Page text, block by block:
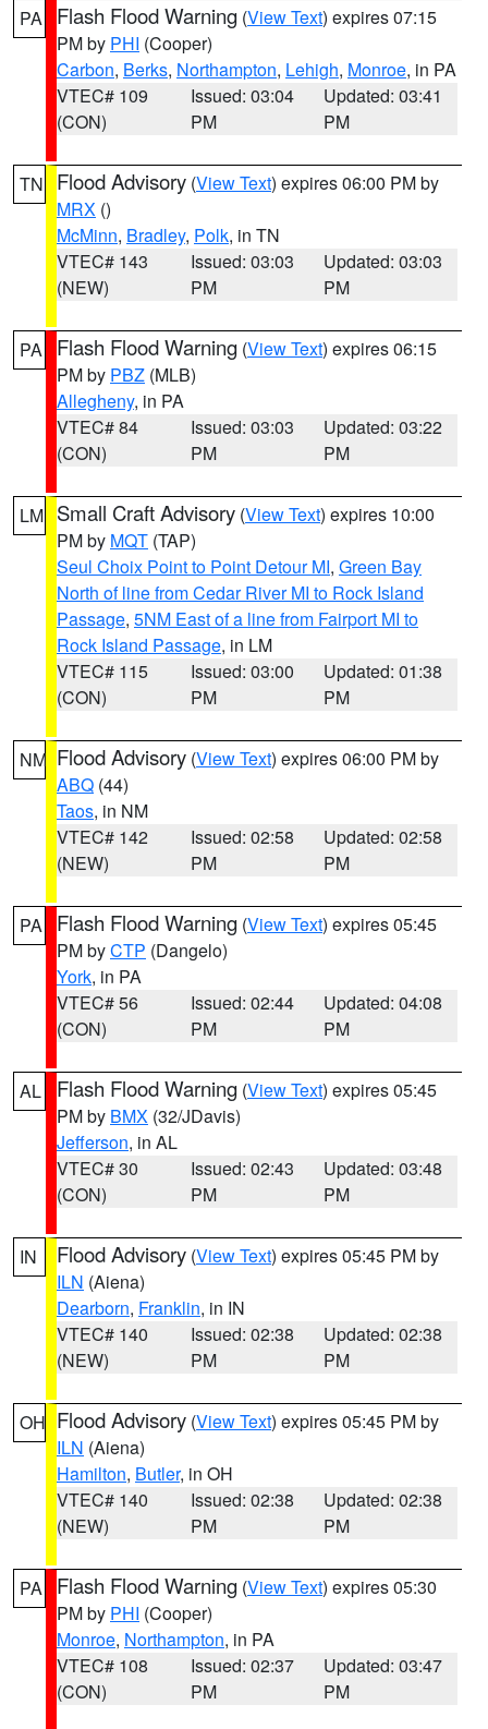
PA Flash Flood Warning (View Text) expires 07:15
PM by PHI (Cooper)
Carbon, Berks, Northampton, Lehigh, Monroe, in PA
VTEC# 109
(CON)
Issued: 03:04
PM
Updated: 03:41
PM
TN Flood Advisory (View Text) expires 06:00 PM by
MRX ()
McMinn, Bradley, Polk, in TN
VTEC# 143
(NEW)
Issued: 03:03
PM
Updated: 03:03
PM
PA Flash Flood Warning (View Text) expires 06:15
PM by PBZ (MLB)
Allegheny, in PA
VTEC# 84
(CON)
Issued: 03:03
PM
Updated: 03:22
PM
LM Small Craft Advisory (View Text) expires 10:00
PM by MQT (TAP)
Seul Choix Point to Point Detour MI, Green Bay
North of line from Cedar River MI to Rock Island
Passage, 5NM East of a line from Fairport MI to
Rock Island Passage, in LM
VTEC# 115
(CON)
Issued: 03:00
PM
Updated: 01:38
PM
NM Flood Advisory (View Text) expires 06:00 PM by
ABQ (44)
Taos, in NM
VTEC# 142
(NEW)
Issued: 02:58
PM
Updated: 02:58
PM
PA Flash Flood Warning (View Text) expires 05:45
PM byCTP (Dangelo)
York, in PA
VTEC# 56
(CON)
Issued: 02:44
PM
Updated: 04:08
PM
AL Flash Flood Warning (View Text) expires 05:45
PM by BMX (32/JDavis)
Jefferson, in AL
VTEC# 30
(CON)
Issued: 02:43
PM
Updated: 03:48
PM
IN Flood Advisory (View Text) expires 05:45 PM by
ILN (Aiena)
Dearborn, Franklin, in IN
VTEC# 140
(NEW)
Issued: 02:38
PM
Updated: 02:38
PM
OH Flood Advisory (View Text) expires 05:45 PM by
ILN (Aiena)
Hamilton, Butler, in OH
VTEC# 140
(NEW)
Issued: 02:38
PM
Updated: 02:38
PM
PA Flash Flood Warning (View Text) expires 05:30
PM by PHI (Cooper)
Monroe, Northampton, in PA
VTEC# 108
(CON)
Issued: 02:37
PM
Updated: 03:47
PM